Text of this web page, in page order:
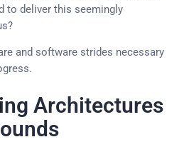
to deliver this seemingly
and software strides necessary
Architectures